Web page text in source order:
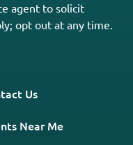
agent to solicit
opt out at any time.
Us
Near Me